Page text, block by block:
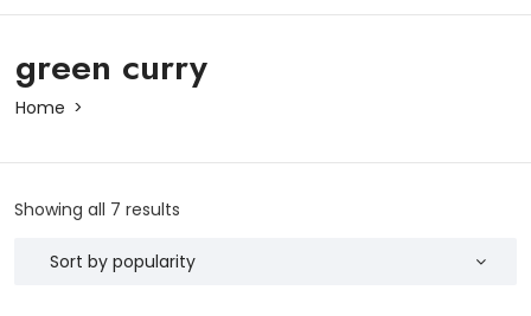
green curry
Home
Showing all 7 results